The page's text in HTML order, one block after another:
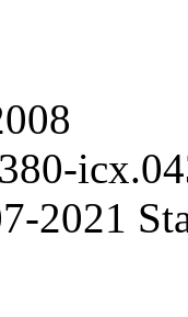
2021